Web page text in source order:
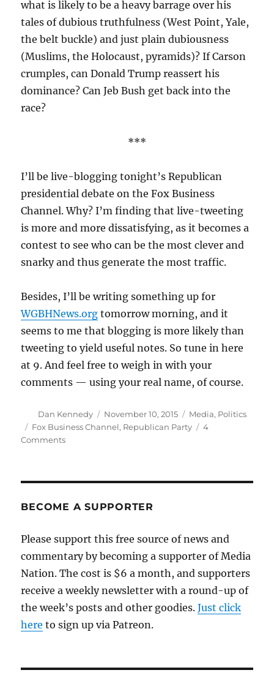
what is likely to be a heavy barrage over his
tales of dubious truthfulness (West Point, Yale,
the belt buckle) and just plain dubiousness
(Muslims, the Holocaust, pyramids)? If Carson
crumples, can Donald Trump reassert his
dominance? Can Jeb Bush get back into the
race?
***
I’ll be live-blogging tonight’s Republican
presidential debate on the Fox Business
Channel. Why? I’m finding that live-tweeting
is more and more dissatisfying, as it becomes a
contest to see who can be the most clever and
snarky and thus generate the most traffic.
Besides, I’ll be writing something up for
WGBHNews.org tomorrow morning, and it
seems to me that blogging is more likely than
tweeting to yield useful notes. So tune in here
at 9. And feel free to weigh in with your
comments — using your real name, of course.
Author
Dan Kennedy
Posted
on
November 10, 2015 Categories
Media, Politics
Tags
Fox Business Channel, Republican Party
4
Commentson
presidential
BECOME A SUPPORTER
Please support this free source of news and
commentary by becoming a supporter of Media
Nation. The cost is $6 a month, and supporters
receive a weekly newsletter with a round-up of
the week’s posts and other goodies.Just click
here to sign up via Patreon.